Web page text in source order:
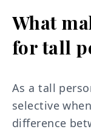
What
for tall
As a tall
selective
difference